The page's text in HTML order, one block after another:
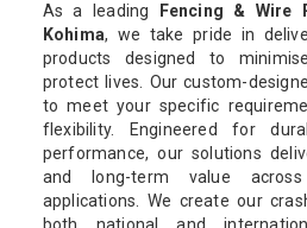
As a leading
Fencing & Wire
Kohima, we take pride in
products designed to
protect lives. Our custom-
to meet your specific
flexibility. Engineered for
performance, our solutions
and long-term value
applications. We create our